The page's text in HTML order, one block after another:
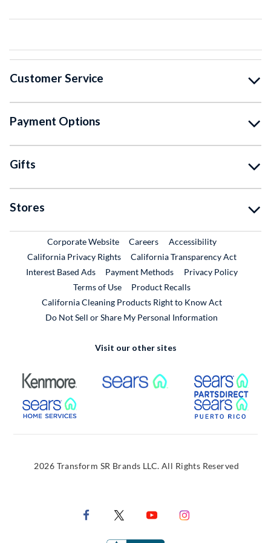
Customer Service
Payment Options
Gifts
Stores
Corporate WebsiteExternal Link
CareersExternal Link
Accessibility
California Privacy Rights
California Transparency Act
Interest Based Ads
Payment Methods
Privacy Policy
Terms of Use
Product RecallsExternal Link
California Cleaning Products Right to Know Act
Do Not Sell or Share My Personal Information
Visit our other sites
External Link External Link
External Link
2026 Transform SR Brands LLC. All Rights Reserved